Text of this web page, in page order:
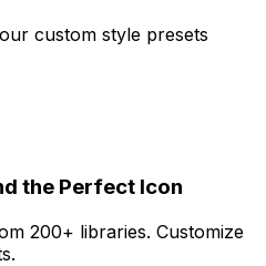
custom style presets
the Perfect Icon
200+ libraries. Customize